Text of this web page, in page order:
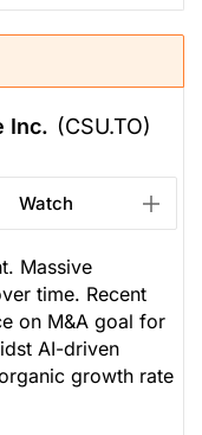
Inc. (CSU.TO)
Watch
Massive
time. Recent
on M&A goal for
AI-driven
growth rate